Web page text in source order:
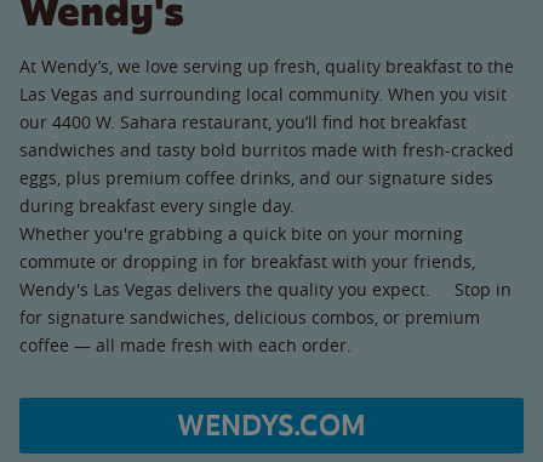
Wendy's
At Wendy’s, we love serving up fresh, quality breakfast to the
Las Vegas and surrounding local community. When you visit
our 4400 W. Sahara restaurant, you’ll find hot breakfast
sandwiches and tasty bold burritos made with fresh-cracked
eggs, plus premium coffee drinks, and our signature sides
during breakfast every single day.
Whether you're grabbing a quick bite on your morning
commute or dropping in for breakfast with your friends,
Wendy's Las Vegas delivers the quality you expect. Stop in
for signature sandwiches, delicious combos, or premium
coffee — all made fresh with each order.
WENDYS.COM